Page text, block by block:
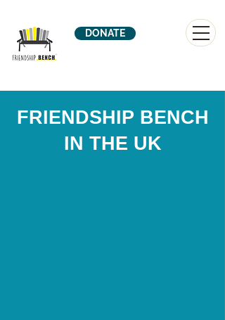
DONATE
FRIENDSHIP BENCH
IN THE UK